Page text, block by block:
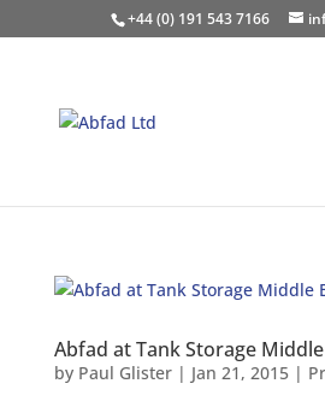
+44 (0) 191 543 7166
Abfad at Tank Storage
by Paul Glister| Jan 21, 2015|